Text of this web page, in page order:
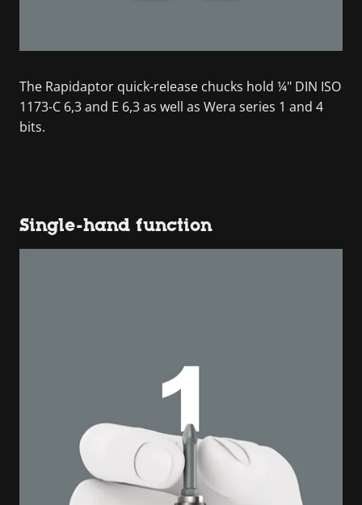
The Rapidaptor quick-release chucks hold ¼" DIN ISO
1173-C 6,3 and E 6,3 as well as Wera series 1 and 4
bits.
Single-hand function